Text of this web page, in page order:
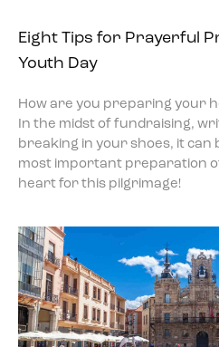
Eight Tips for Prayerful
Youth Day
How are you preparing your
In the midst of fundraising,
breaking in your shoes, it can
most important preparation
heart for this pilgrimage!